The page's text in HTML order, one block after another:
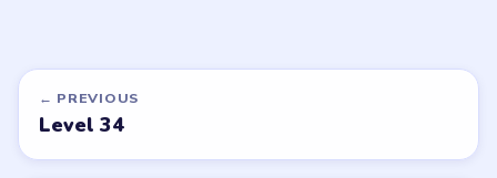
← PREVIOUS
Level 34